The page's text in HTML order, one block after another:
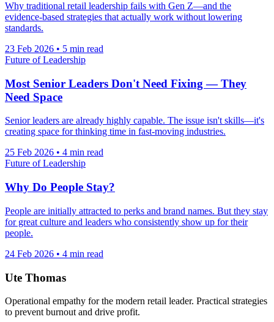
Why traditional retail leadership fails with Gen Z—and the
evidence-based strategies that actually work without lowering
standards.
23 Feb 2026 • 5 min read
Future of Leadership
Most Senior Leaders Don't Need Fixing — They
Need Space
Senior leaders are already highly capable. The issue isn't skills—it's
creating space for thinking time in fast-moving industries.
25 Feb 2026 • 4 min read
Future of Leadership
Why Do People Stay?
People are initially attracted to perks and brand names. But they stay
for great culture and leaders who consistently show up for their
people.
24 Feb 2026 • 4 min read
Ute Thomas
Operational empathy for the modern retail leader. Practical strategies
to prevent burnout and drive profit.